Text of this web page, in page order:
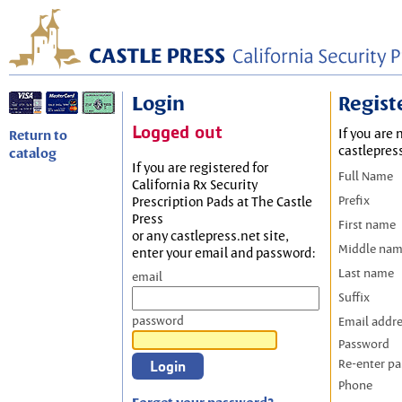
Return to
catalog
Login
Logged out
If you are registered for
California Rx Security
Prescription Pads at The Castle
Press
or any castlepress.net site,
enter your email and password:
email
password
If you are
Full Name
Prefix
First name
Middle
Last name
Suffix
Email
Password
Re-enter
Phone